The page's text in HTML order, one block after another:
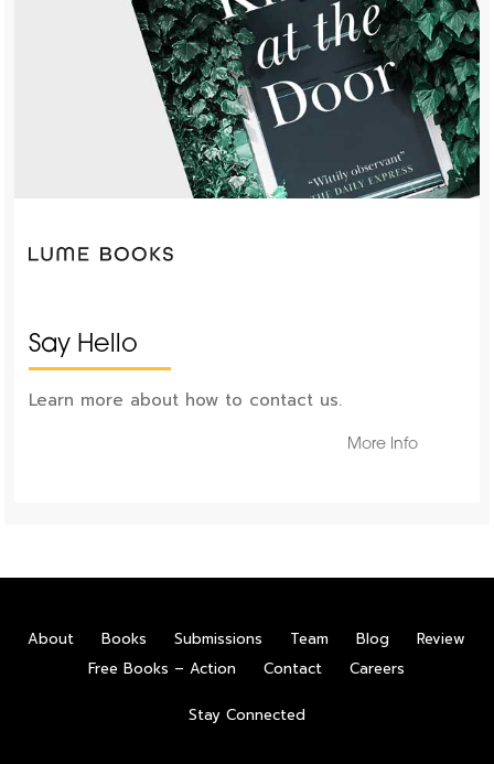
Say Hello
Learn more about how to contact us.
More Info
About Books Submissions Team Blog
Review
Free Books – Action
Contact Careers
Stay Connected